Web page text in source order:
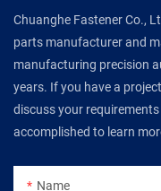
Chuanghe Fastener Co.,
parts manufacturer and
manufacturing precision
years. If you have a
discuss your
accomplished to learn
Name